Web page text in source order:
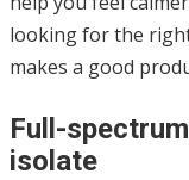
looking for the
makes a good
Full-
isolate